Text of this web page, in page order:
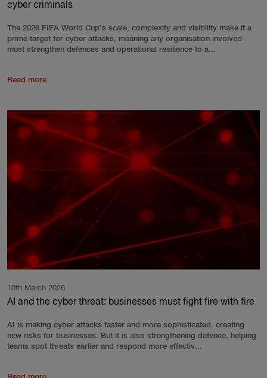
cyber criminals
The 2026 FIFA World Cup’s scale, complexity and visibility make it a
prime target for cyber attacks, meaning any organisation involved
must strengthen defences and operational resilience to a...
Read more
10th March 2026
AI and the cyber threat: businesses must fight fire with fire
AI is making cyber attacks faster and more sophisticated, creating
new risks for businesses. But it is also strengthening defence, helping
teams spot threats earlier and respond more effectiv...